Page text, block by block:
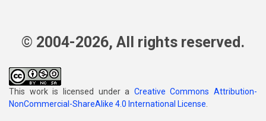
© 2004-2026, All rights reserved.
This work is licensed under a Creative Commons Attribution-
NonCommercial-ShareAlike 4.0 International License